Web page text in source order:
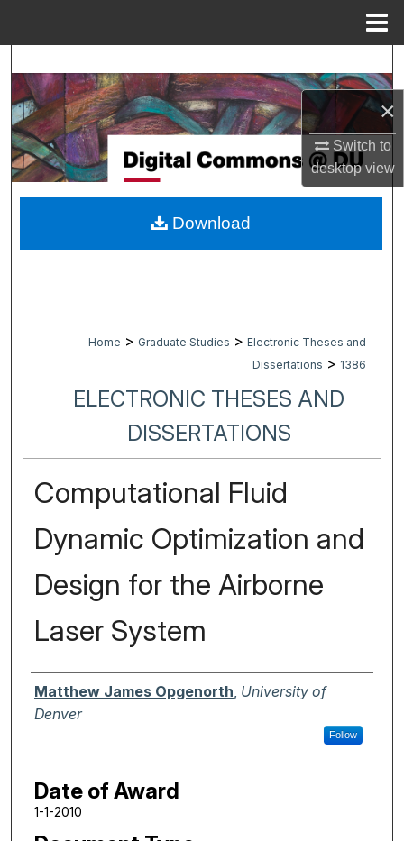
×
Switch to
desktopview
Browse Collections
My Account
About
Digital Commons Network™
Home > Graduate Studies > Electronic Theses and
Dissertations > 1386
ELECTRONIC THESES AND
DISSERTATIONS
Computational Fluid
Dynamic Optimization and
Design for the Airborne
Laser System
Author
Matthew James Opgenorth University of
Denver
Follow
Date of Award
1-1-2010
Download